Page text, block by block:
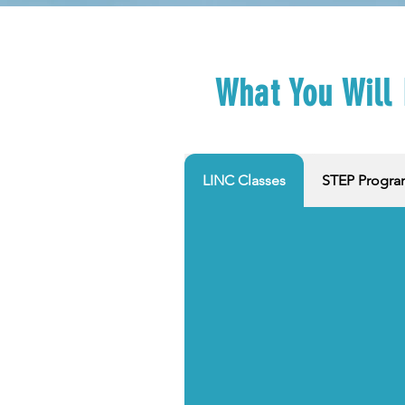
What You Will
LINC Classes STEP